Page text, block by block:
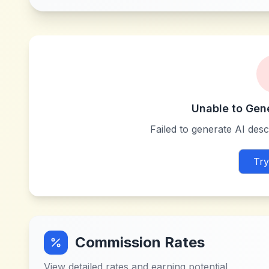
Unable to
Failed to generate AI
Commission Rates
View detailed rates and earning potential